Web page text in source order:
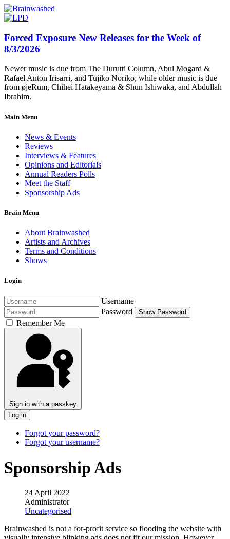
Forced Exposure New Releases for the Week of
8/3/2026
Newer music is due from The Durutti Column, Abul Mogard &
Rafael Anton Irisarri, and Tujiko Noriko, while older music is due
from øjeRum, Chihei Hatakeyama & Shun Ishiwaka, and Abdullah
Ibrahim.
Main Menu
News & Events
Reviews
Interviews & Features
Opinions and Editorials
Annual Readers Polls
Meet the Staff
Sponsorship Ads
Brain Menu
About Brainwashed
Artists and Archives
Terms and Conditions
Shows
Login
Username
Password
Show Password
Remember Me
Sign in with a passkey
Log in
Forgot your password?
Forgot your username?
Sponsorship Ads
24 April 2022
Administrator
Uncategorised
Brainwashed is not a for-profit service so flooding the website with